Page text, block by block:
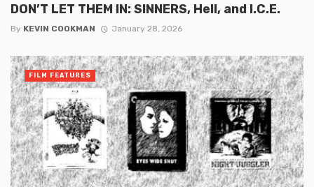
DON’T LET THEM IN: SINNERS, Hell, and I.C.E.
By KEVIN COOKMAN January 28, 2026
FILM FEATURES